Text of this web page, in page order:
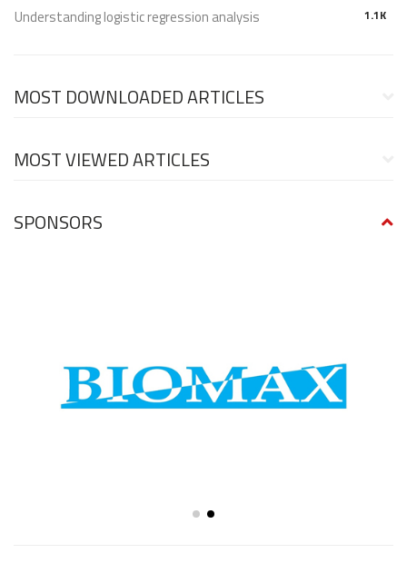
1.1K
Understanding logistic regression analysis
MOST DOWNLOADED ARTICLES
MOST VIEWED ARTICLES
SPONSORS